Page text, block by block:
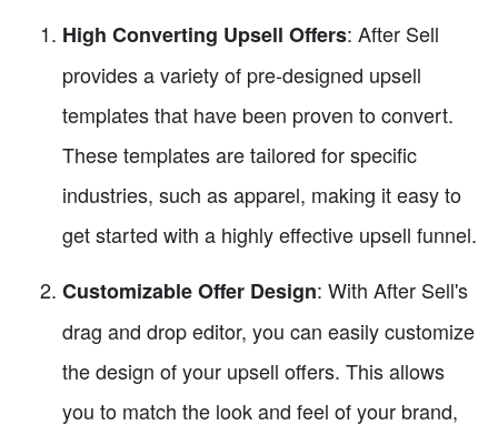
High Converting Upsell Offers: After Sell
provides a variety of pre-designed upsell
templates that have been proven to convert.
These templates are tailored for specific
industries, such as apparel, making it easy to
get started with a highly effective upsell funnel.
Customizable Offer Design: With After Sell's
drag and drop editor, you can easily customize
the design of your upsell offers. This allows
you to match the look and feel of your brand,